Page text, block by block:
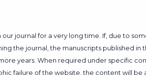
journal for a very long time. If, due to
the journal, the manuscripts published in
years. When required under specific
failure of the website, the content will be